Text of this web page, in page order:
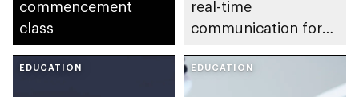
commencement
class
real-time
communication for
EDUCATION EDUCATION